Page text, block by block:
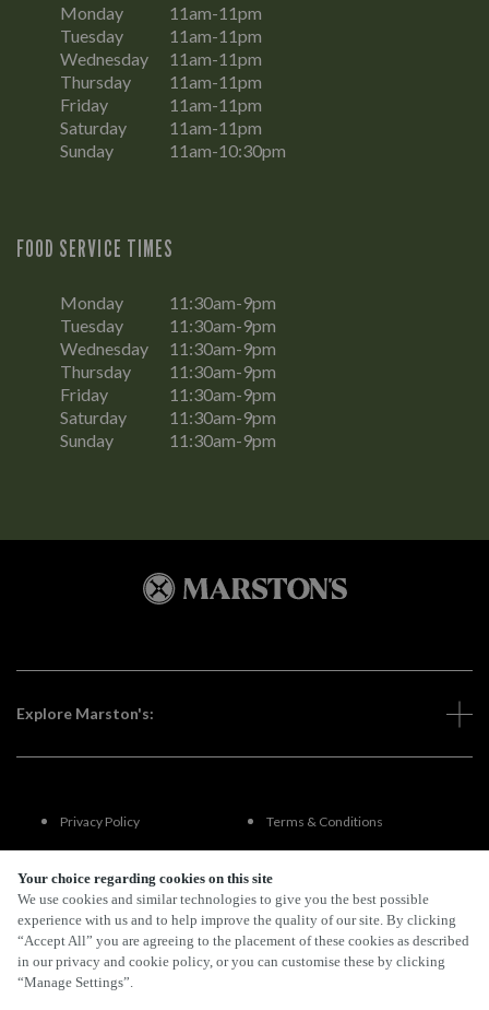
Your choice regarding cookies on this site
We use cookies and similar technologies to give you the best possible
experience with us and to help improve the quality of our site. By clicking
“Accept All” you are agreeing to the placement of these cookies as described
in our privacy and cookie policy, or you can customise these by clicking
“Manage Settings”.
Monday
11am-11pm
Tuesday
11am-11pm
Wednesday
11am-11pm
Thursday
11am-11pm
Friday
11am-11pm
Saturday
11am-11pm
Sunday
11am-10:30pm
FOOD SERVICE TIMES
Monday
11:30am-9pm
Tuesday
11:30am-9pm
Wednesday
11:30am-9pm
Thursday
11:30am-9pm
Friday
11:30am-9pm
Saturday
11:30am-9pm
Sunday
11:30am-9pm
Explore Marston's:
Privacy Policy Terms & Conditions
Terms Of Use
FAQs